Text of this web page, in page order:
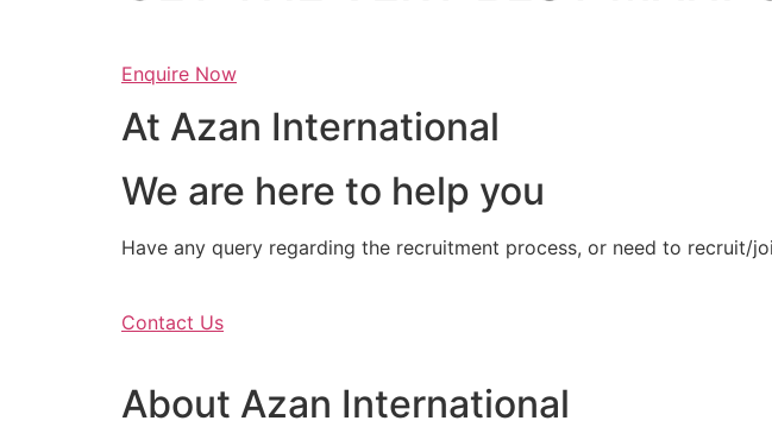
Enquire Now
At Azan International
We are here to help you
Have any query regarding the recruitment process, or need to recruit/
Contact Us
About Azan International